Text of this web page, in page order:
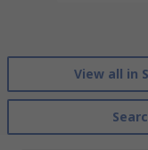
View all in